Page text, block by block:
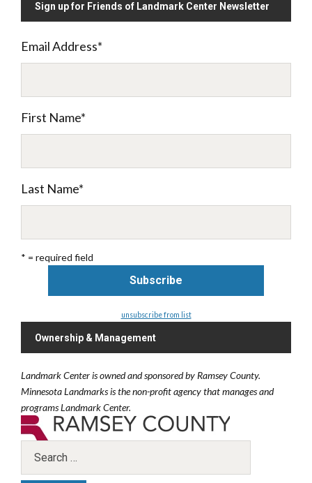
Sign up for Friends of Landmark Center Newsletter
Email Address*
First Name*
Last Name*
* = required field
unsubscribe from list
Ownership & Management
Landmark Center is owned and sponsored by Ramsey County.
Minnesota Landmarks is the non-profit agency that manages and
programs Landmark Center.